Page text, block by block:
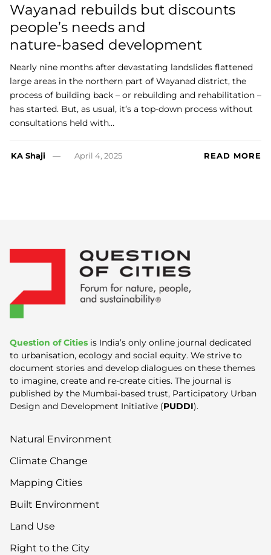
Wayanad rebuilds but discounts
people’s needs and
nature-based development
Nearly nine months after devastating landslides flattened
large areas in the northern part of Wayanad district, the
process of building back – or rebuilding and rehabilitation –
has started. But, as usual, it’s a top-down process without
consultations held with…
KA Shaji April 4, 2025 READ MORE
Question of Cities is India’s only online journal dedicated
to urbanisation, ecology and social equity. We strive to
document stories and develop dialogues on these themes
to imagine, create and re-create cities. The journal is
published by the Mumbai-based trust, Participatory Urban
Design and Development Initiative (PUDDI).
Natural Environment
Climate Change
Mapping Cities
Built Environment
Land Use
Right to the City